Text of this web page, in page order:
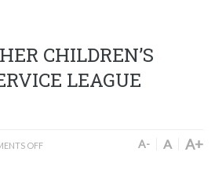
CHILDREN’S
LEAGUE
OFF A- A A+